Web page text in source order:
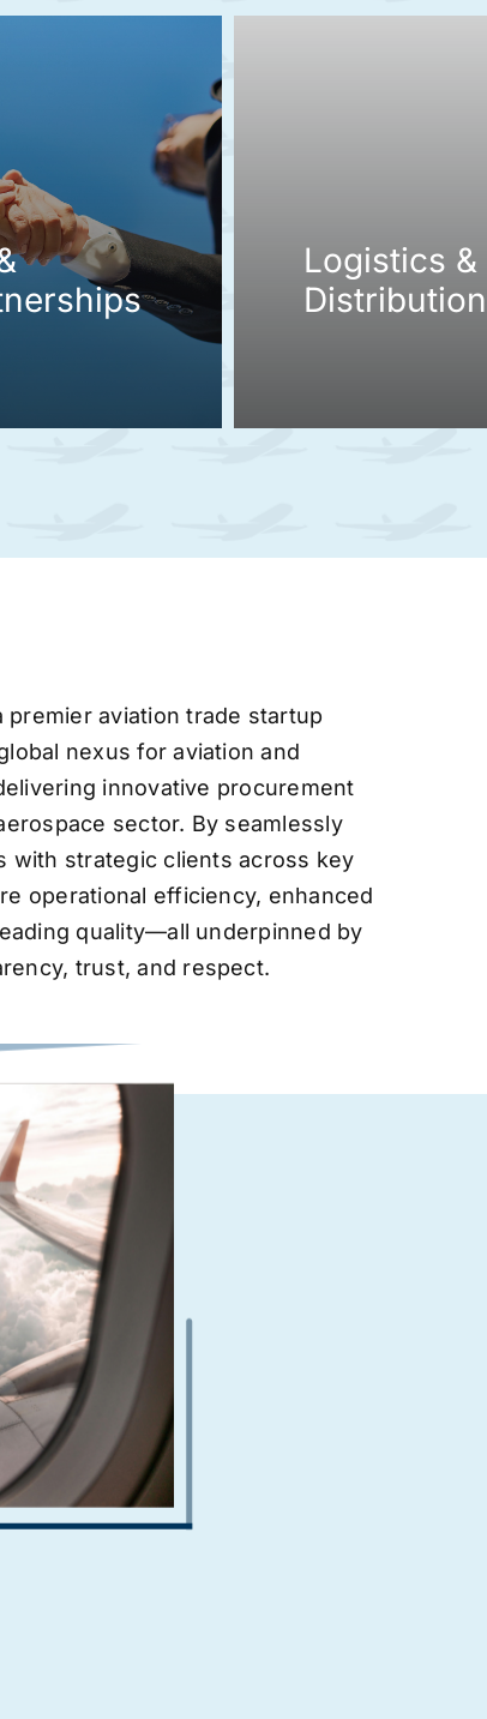
Logistics &
premier aviation trade startup
nexus for aviation and
innovative procurement
sector. By seamlessly
with strategic clients across key
operational efficiency, enhanced
quality—all underpinned by
trust, and respect.